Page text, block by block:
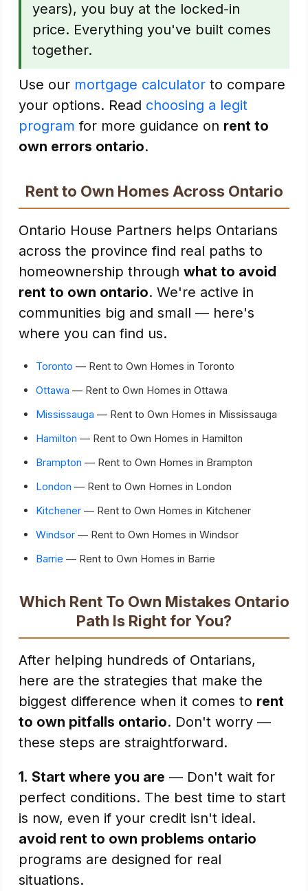
years), you buy at the locked-in
price. Everything you've built comes
together.
Use our mortgage calculator to compare
your options. Read choosing a legit
program for more guidance on rent to
own errors ontario.
Rent to Own Homes Across Ontario
Ontario House Partners helps Ontarians
across the province find real paths to
homeownership through what to avoid
rent to own ontario. We're active in
communities big and small — here's
where you can find us.
Toronto — Rent to Own Homes in Toronto
Ottawa — Rent to Own Homes in Ottawa
Mississauga — Rent to Own Homes in Mississauga
Hamilton — Rent to Own Homes in Hamilton
Brampton — Rent to Own Homes in Brampton
London — Rent to Own Homes in London
Kitchener — Rent to Own Homes in Kitchener
Windsor — Rent to Own Homes in Windsor
Barrie — Rent to Own Homes in Barrie
Which Rent To Own Mistakes Ontario
Path Is Right for You?
After helping hundreds of Ontarians,
here are the strategies that make the
biggest difference when it comes to rent
to own pitfalls ontario. Don't worry —
these steps are straightforward.
1. Start where you are — Don't wait for
perfect conditions. The best time to start
is now, even if your credit isn't ideal.
avoid rent to own problems ontario
programs are designed for real
situations.